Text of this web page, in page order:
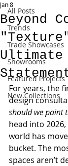
All Posts
Trends
Trade Showcases
Showrooms
Featured Projects
New Collections
Beyond
Ultimate
Jan 8
For years, the
design
should we paint
head into
world has
bucket. The
spaces aren’t